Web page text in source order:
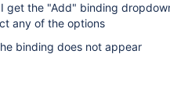
get the "Add" binding
any of the options
binding does not appear